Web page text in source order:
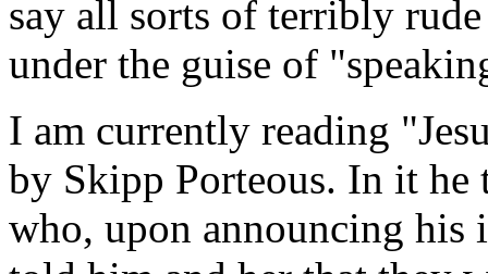
say all sorts of terribly
under the guise of
I am currently reading
by Skipp Porteous. In it he
who, upon announcing